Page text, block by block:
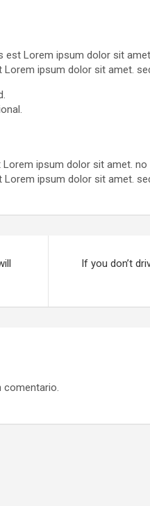
est Lorem ipsum dolor sit
ipsum dolor sit amet.
ipsum dolor sit amet.
ipsum dolor sit amet.
If you don’t
comentario.